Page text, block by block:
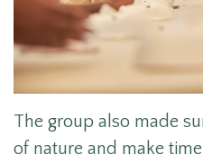
The group also made
of nature and make